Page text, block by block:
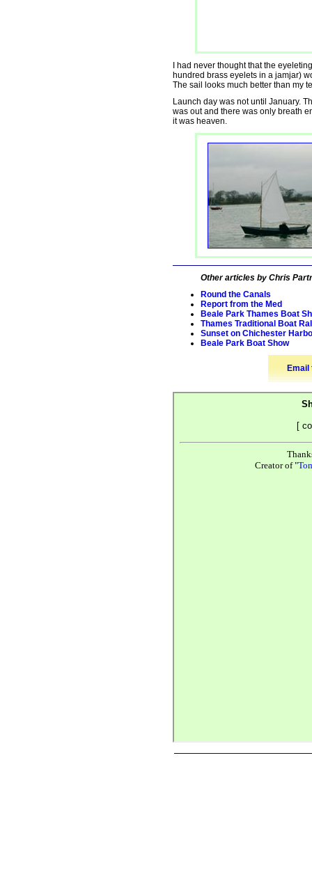
I had never thought that the
hundred brass eyelets in a jamjar)
The sail looks much better than my
Launch day was not until January.
was out and there was only breath
it was heaven.
Other articles by Chris
Round the Canals
Report from the Med
Beale Park Thames Boat
Thames Traditional Boat
Sunset on Chichester
Beale Park Boat Show
Email